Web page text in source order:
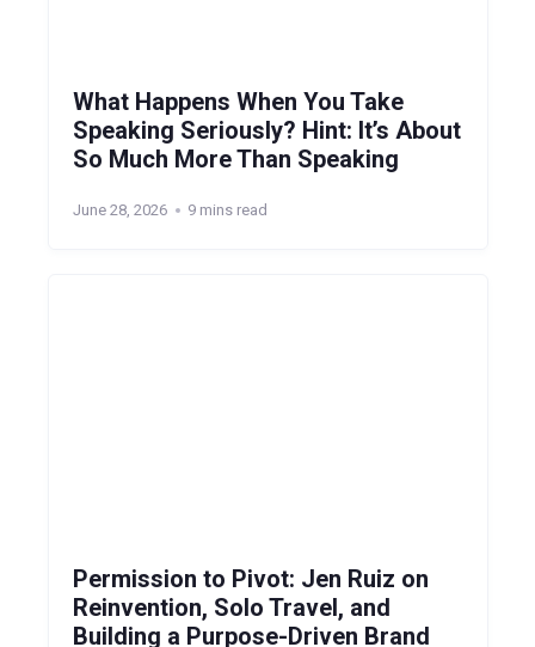
What Happens When You Take
Speaking Seriously? Hint: It’s About
So Much More Than Speaking
June 28, 2026 9 mins read
Permission to Pivot: Jen Ruiz on
Reinvention, Solo Travel, and
Building a Purpose-Driven Brand